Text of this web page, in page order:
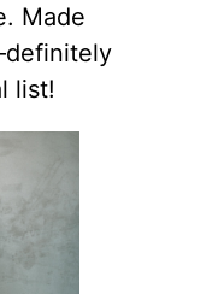
Made
list!